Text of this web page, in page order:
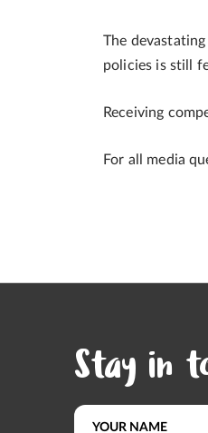
The
policies is still
Receiving
For all media
Stay in